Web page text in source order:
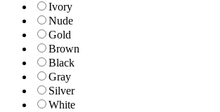
Ivory
Nude
Gold
Brown
Black
Gray
Silver
White